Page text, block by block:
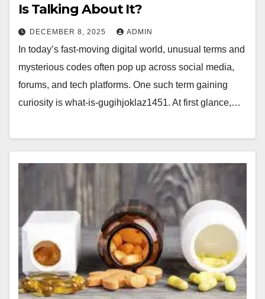
Is Talking About It?
DECEMBER 8, 2025 ADMIN
In today’s fast-moving digital world, unusual terms and
mysterious codes often pop up across social media,
forums, and tech platforms. One such term gaining
curiosity is what-is-gugihjoklaz1451. At first glance,…